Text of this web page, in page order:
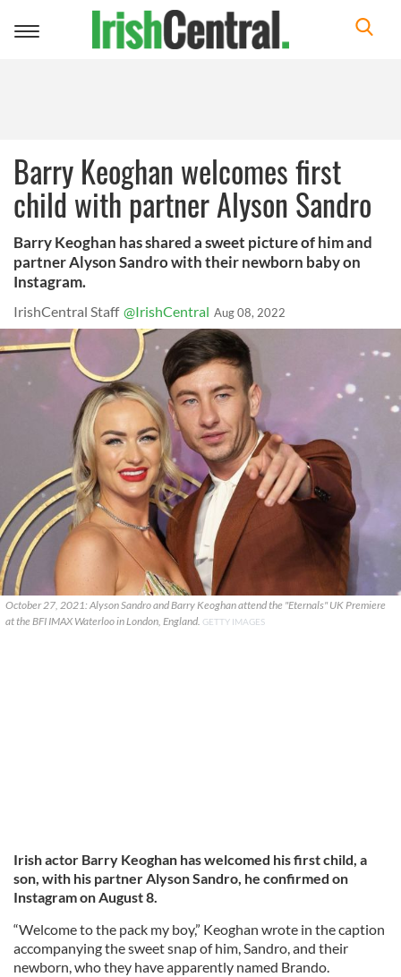
Toggle
Barry Keoghan welcomes first
child with partner Alyson Sandro
Barry Keoghan has shared a sweet picture of him and
partner Alyson Sandro with their newborn baby on
Instagram.
IrishCentral Staff @IrishCentral Aug 08, 2022
October 27, 2021: Alyson Sandro and Barry Keoghan attend the "Eternals" UK Premiere
at the BFI IMAX Waterloo in London, England. GETTY IMAGES
Irish actor Barry Keoghan has welcomed his first child, a
son, with his partner Alyson Sandro, he confirmed on
Instagram on August 8.
“Welcome to the pack my boy,” Keoghan wrote in the caption
accompanying the sweet snap of him, Sandro, and their
newborn, who they have apparently named Brando.